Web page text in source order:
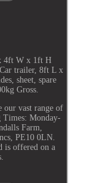
4ft W x 1ft H
trailer, 8ft L x
sheet, spare
Gross.
our vast range of
Times: Monday-
Farm,
PE10 0LN.
is offered on a